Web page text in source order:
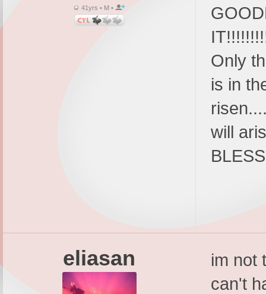
41yrs • M •
Only
is in
will
eliasan
im not
can't